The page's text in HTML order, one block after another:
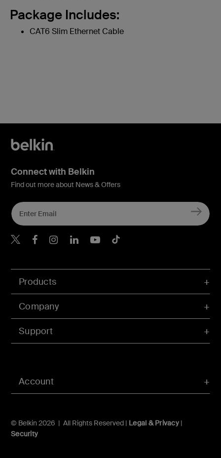
Package Includes:
CAT6 Slim Ethernet Cable
Account
Products
Company
Support
© Belkin 2026 | All Rights Reserved | Legal & Privacy|
Security
Connect with Belkin
Find out more about News & Offers
Belkin X
Belkin Facebook
Belkin Instagram
Belkin LInkedIn
Belkin Youtube
Belkin TikTok